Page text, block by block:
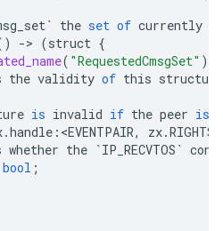
the set of currently
-> (struct {
( "RequestedCmsgSet" )
the validity of this structure
is invalid if the peer is
.handle : <EVENTPAIR, zx.
whether the `IP_RECVTOS`
bool ;